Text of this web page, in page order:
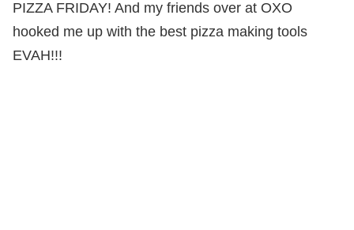
PIZZA FRIDAY! And my friends over at OXO
hooked me up with the best pizza making tools
EVAH!!!